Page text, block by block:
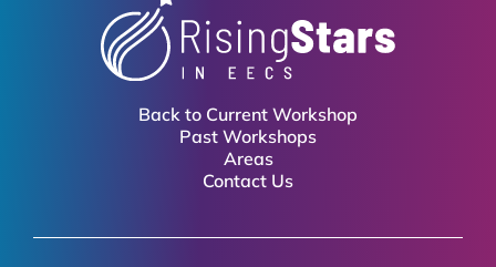
Back to Current Workshop
Past Workshops
Areas
Contact Us